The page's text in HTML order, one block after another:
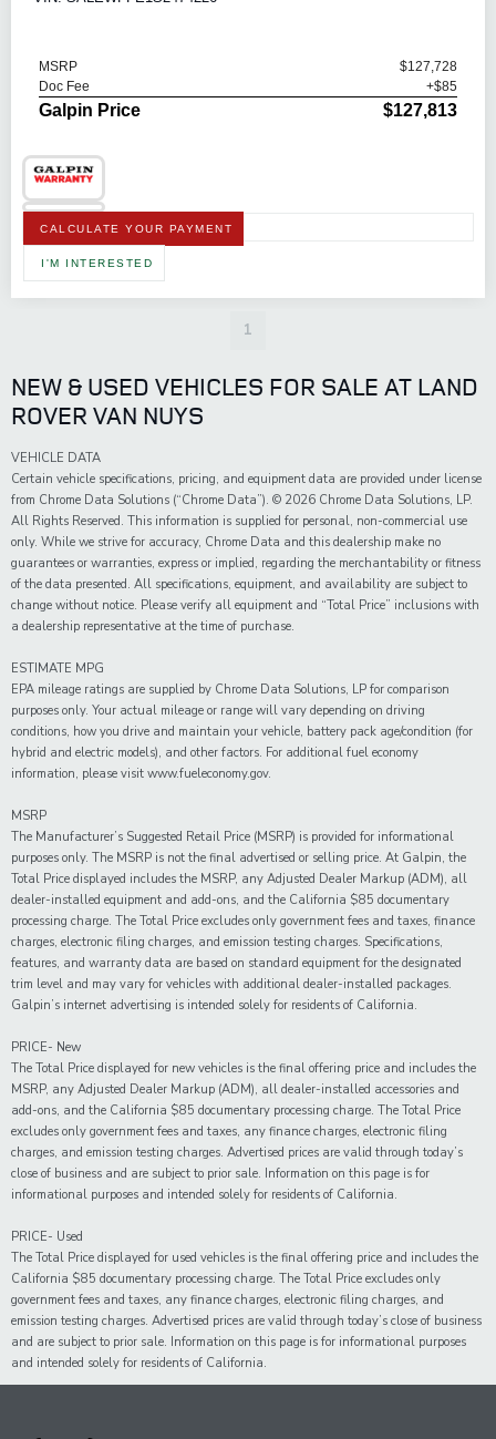
MSRP
$127,728
Doc Fee
+$85
Galpin Price $127,813
CALCULATE YOUR PAYMENT
I'M INTERESTED
1
NEW & USED VEHICLES FOR SALE AT LAND
ROVER VAN NUYS
VEHICLE DATA
Certain vehicle specifications, pricing, and equipment data are provided under license
from Chrome Data Solutions (“Chrome Data”). © 2026 Chrome Data Solutions, LP.
All Rights Reserved. This information is supplied for personal, non-commercial use
only. While we strive for accuracy, Chrome Data and this dealership make no
guarantees or warranties, express or implied, regarding the merchantability or fitness
of the data presented. All specifications, equipment, and availability are subject to
change without notice. Please verify all equipment and “Total Price” inclusions with
a dealership representative at the time of purchase.
ESTIMATE MPG
EPA mileage ratings are supplied by Chrome Data Solutions, LP for comparison
purposes only. Your actual mileage or range will vary depending on driving
conditions, how you drive and maintain your vehicle, battery pack age/condition (for
hybrid and electric models), and other factors. For additional fuel economy
information, please visit www.fueleconomy.gov.
MSRP
The Manufacturer’s Suggested Retail Price (MSRP) is provided for informational
purposes only. The MSRP is not the final advertised or selling price. At Galpin, the
Total Price displayed includes the MSRP, any Adjusted Dealer Markup (ADM), all
dealer-installed equipment and add-ons, and the California $85 documentary
processing charge. The Total Price excludes only government fees and taxes, finance
charges, electronic filing charges, and emission testing charges. Specifications,
features, and warranty data are based on standard equipment for the designated
trim level and may vary for vehicles with additional dealer-installed packages.
Galpin’s internet advertising is intended solely for residents of California.
PRICE- New
The Total Price displayed for new vehicles is the final offering price and includes the
MSRP, any Adjusted Dealer Markup (ADM), all dealer-installed accessories and
add-ons, and the California $85 documentary processing charge. The Total Price
excludes only government fees and taxes, any finance charges, electronic filing
charges, and emission testing charges. Advertised prices are valid through today’s
close of business and are subject to prior sale. Information on this page is for
informational purposes and intended solely for residents of California.
PRICE- Used
The Total Price displayed for used vehicles is the final offering price and includes the
California $85 documentary processing charge. The Total Price excludes only
government fees and taxes, any finance charges, electronic filing charges, and
emission testing charges. Advertised prices are valid through today’s close of business
and are subject to prior sale. Information on this page is for informational purposes
and intended solely for residents of California.